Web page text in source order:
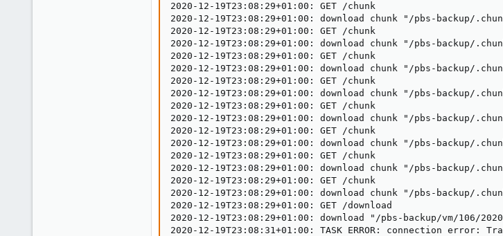
2020-12-19T23:08:29+01:00: GET /chunk
2020-12-19T23:08:29+01:00: download chunk "/pbs-backup/
2020-12-19T23:08:29+01:00: GET /chunk
2020-12-19T23:08:29+01:00: download chunk "/pbs-backup/
2020-12-19T23:08:29+01:00: GET /chunk
2020-12-19T23:08:29+01:00: download chunk "/pbs-backup/
2020-12-19T23:08:29+01:00: GET /chunk
2020-12-19T23:08:29+01:00: download chunk "/pbs-backup/
2020-12-19T23:08:29+01:00: GET /chunk
2020-12-19T23:08:29+01:00: download chunk "/pbs-backup/
2020-12-19T23:08:29+01:00: GET /chunk
2020-12-19T23:08:29+01:00: download chunk "/pbs-backup/
2020-12-19T23:08:29+01:00: GET /chunk
2020-12-19T23:08:29+01:00: download chunk "/pbs-backup/
2020-12-19T23:08:29+01:00: GET /chunk
2020-12-19T23:08:29+01:00: download chunk "/pbs-backup/
2020-12-19T23:08:29+01:00: GET /download
2020-12-19T23:08:29+01:00: download "/pbs-backup/vm/106/
2020-12-19T23:08:31+01:00: TASK ERROR: connection